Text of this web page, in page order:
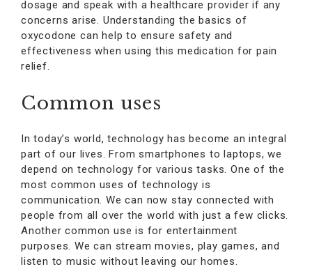
dosage and speak with a healthcare provider if any
concerns arise. Understanding the basics of
oxycodone can help to ensure safety and
effectiveness when using this medication for pain
relief.
Common uses
In today’s world, technology has become an integral
part of our lives. From smartphones to laptops, we
depend on technology for various tasks. One of the
most common uses of technology is
communication. We can now stay connected with
people from all over the world with just a few clicks.
Another common use is for entertainment
purposes. We can stream movies, play games, and
listen to music without leaving our homes.